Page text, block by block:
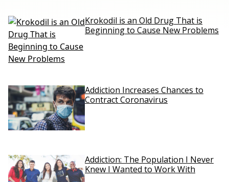
Krokodil is an Old Drug That is
Beginning to Cause New Problems
Addiction Increases Chances to
Contract Coronavirus
Addiction: The Population I Never
Knew I Wanted to Work With